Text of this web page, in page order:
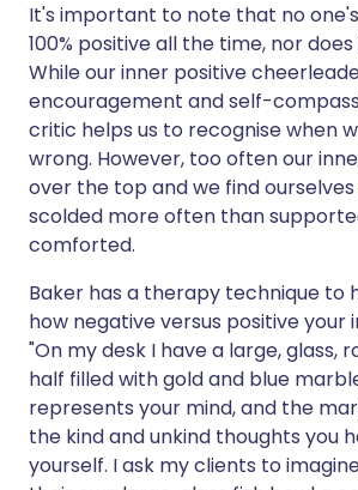
It's important to note that no
100% positive all the time, nor
While our inner positive
encouragement and self-
critic helps us to recognise when
wrong. However, too often our
over the top and we find
scolded more often than
comforted.
Baker has a therapy technique to
how negative versus positive your
"On my desk I have a large, glass,
half filled with gold and blue
represents your mind, and the
the kind and unkind thoughts you
yourself. I ask my clients to